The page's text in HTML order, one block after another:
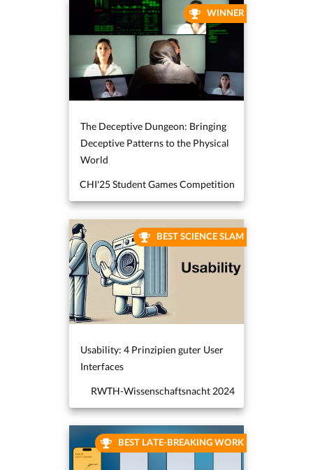
The Deceptive Dungeon: Bringing
Deceptive Patterns to the Physical
World
CHI'25 Student Games Competition
WINNER
Usability: 4 Prinzipien guter User
Interfaces
RWTH-Wissenschaftsnacht 2024
BEST SCIENCE SLAM
BEST LATE-BREAKING WORK